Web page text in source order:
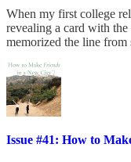
When my first college
revealing a card with
memorized the line
Issue #41: How to